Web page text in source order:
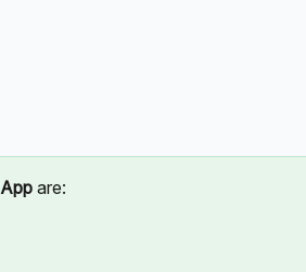
are: